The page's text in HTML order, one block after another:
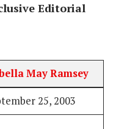
Editorial
May Ramsey
25, 2003